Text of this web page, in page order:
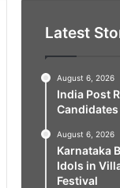
Latest
August 6, 2026
India Post
August 6, 2026
Karnataka
Idols in
Festival